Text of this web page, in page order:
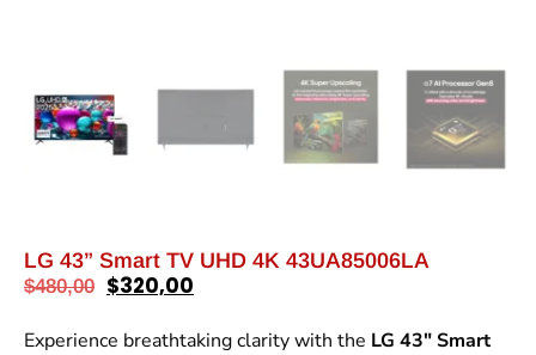
LG 43” Smart TV UHD 4K 43UA85006LA
$480,00 $320,00
Experience breathtaking clarity with the LG 43″ Smart